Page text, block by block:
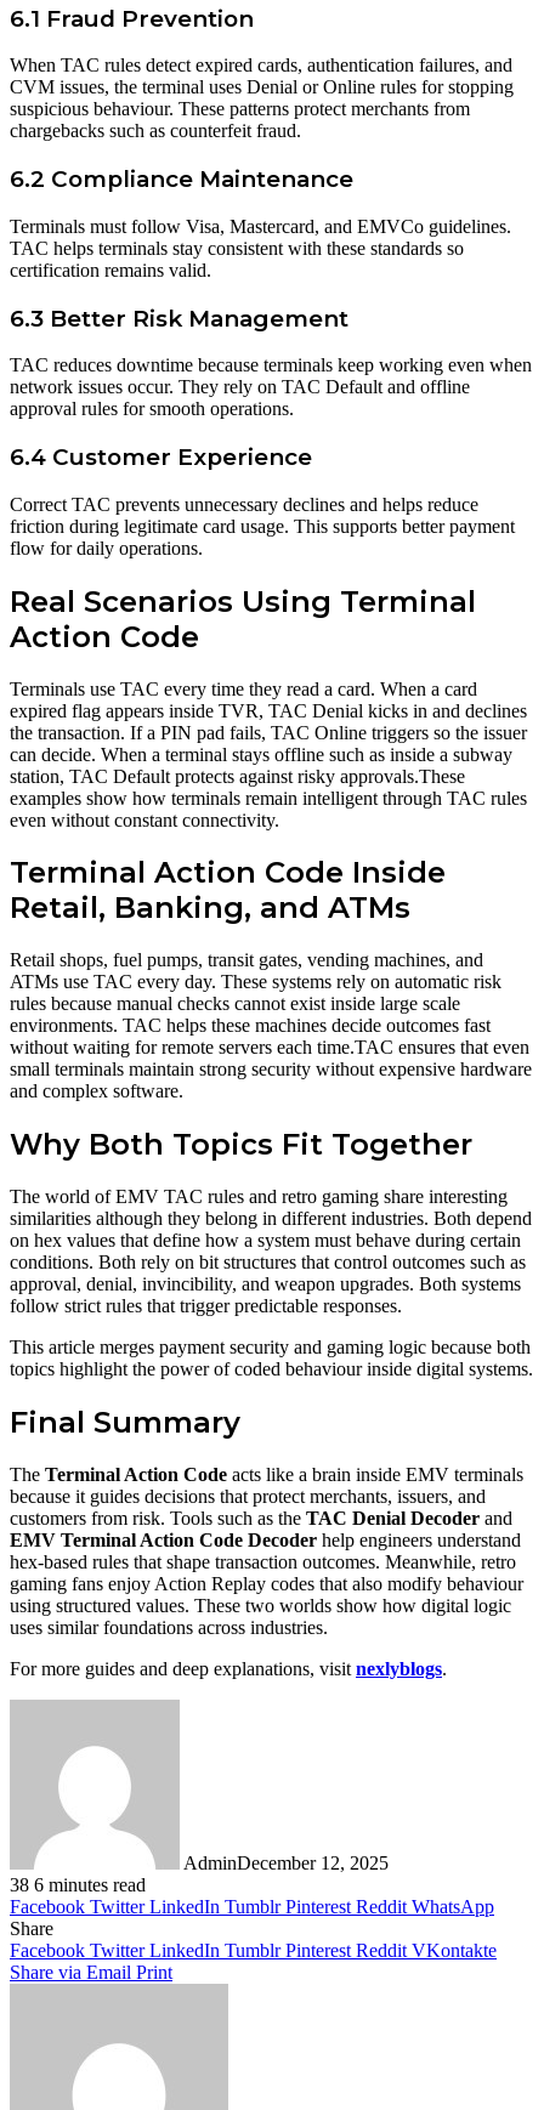
6.1 Fraud Prevention
When TAC rules detect expired cards, authentication failures, and
CVM issues, the terminal uses Denial or Online rules for stopping
suspicious behaviour. These patterns protect merchants from
chargebacks such as counterfeit fraud.
6.2 Compliance Maintenance
Terminals must follow Visa, Mastercard, and EMVCo guidelines.
TAC helps terminals stay consistent with these standards so
certification remains valid.
6.3 Better Risk Management
TAC reduces downtime because terminals keep working even when
network issues occur. They rely on TAC Default and offline
approval rules for smooth operations.
6.4 Customer Experience
Correct TAC prevents unnecessary declines and helps reduce
friction during legitimate card usage. This supports better payment
flow for daily operations.
Real Scenarios Using Terminal
Action Code
Terminals use TAC every time they read a card. When a card
expired flag appears inside TVR, TAC Denial kicks in and declines
the transaction. If a PIN pad fails, TAC Online triggers so the issuer
can decide. When a terminal stays offline such as inside a subway
station, TAC Default protects against risky approvals.These
examples show how terminals remain intelligent through TAC rules
even without constant connectivity.
Terminal Action Code Inside
Retail, Banking, and ATMs
Retail shops, fuel pumps, transit gates, vending machines, and
ATMs use TAC every day. These systems rely on automatic risk
rules because manual checks cannot exist inside large scale
environments. TAC helps these machines decide outcomes fast
without waiting for remote servers each time.TAC ensures that even
small terminals maintain strong security without expensive hardware
and complex software.
Why Both Topics Fit Together
The world of EMV TAC rules and retro gaming share interesting
similarities although they belong in different industries. Both depend
on hex values that define how a system must behave during certain
conditions. Both rely on bit structures that control outcomes such as
approval, denial, invincibility, and weapon upgrades. Both systems
follow strict rules that trigger predictable responses.
This article merges payment security and gaming logic because both
topics highlight the power of coded behaviour inside digital systems.
Final Summary
The Terminal Action Code acts like a brain inside EMV terminals
because it guides decisions that protect merchants, issuers, and
customers from risk. Tools such as the TAC Denial Decoder and
EMV Terminal Action Code Decoder help engineers understand
hex-based rules that shape transaction outcomes. Meanwhile, retro
gaming fans enjoy Action Replay codes that also modify behaviour
using structured values. These two worlds show how digital logic
uses similar foundations across industries.
For more guides and deep explanations, visit nexlyblogs.
AdminDecember 12, 2025
38 6 minutes read
Facebook Twitter LinkedIn Tumblr Pinterest Reddit WhatsApp
Share
Facebook Twitter LinkedIn Tumblr Pinterest Reddit VKontakte
Share via Email Print